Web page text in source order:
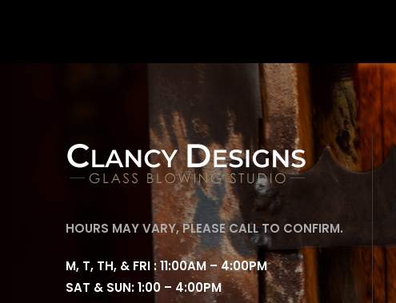
HOURS MAY VARY, PLEASE CALL TO CONFIRM.
M, T, TH, & FRI : 11:00AM – 4:00PM
SAT & SUN: 1:00 – 4:00PM